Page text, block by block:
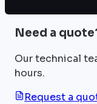
Need a
Our technical
hours.
Request a